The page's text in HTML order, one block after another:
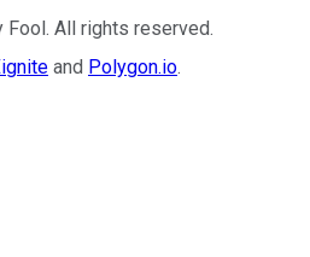
. All rights reserved.
and Polygon.io.